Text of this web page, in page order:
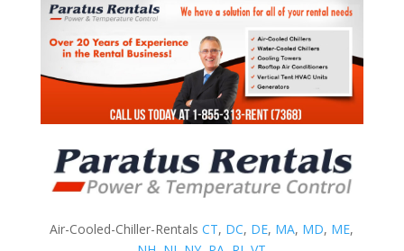
Air-Cooled-Chiller-RentalsCT, DC, DE, MA, MD, ME,